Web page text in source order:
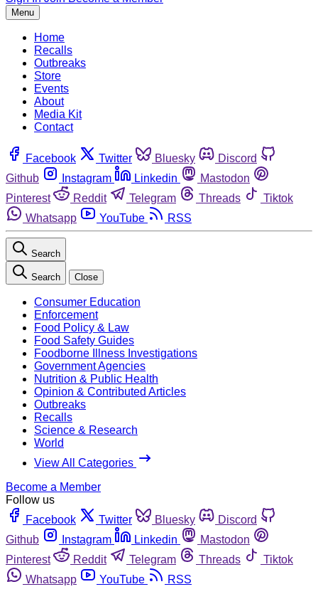
Menu
Home
Recalls
Outbreaks
Store
Events
About
Media Kit
Contact
Facebook Twitter Bluesky
Discord
Github
Instagram Linkedin
Mastodon
Pinterest
Reddit Telegram Threads
Tiktok
Whatsapp
YouTube RSS
Search
Search Close
Consumer Education
Enforcement
Food Policy & Law
Food Safety Guides
Foodborne Illness Investigations
Government Agencies
Nutrition & Public Health
Opinion & Contributed Articles
Outbreaks
Recalls
Science & Research
World
View All Categories
Become a Member
Follow us
Facebook
Twitter Bluesky
Discord
Github
Instagram Linkedin
Mastodon
Pinterest
Reddit Telegram Threads
Tiktok
Whatsapp
YouTube RSS